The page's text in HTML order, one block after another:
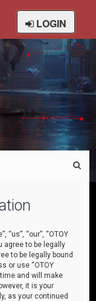
LOGIN
“us”, “our”, “OTOY
agree to be legally
to be legally bound
or use “OTOY
and will make
it is your
as your continued